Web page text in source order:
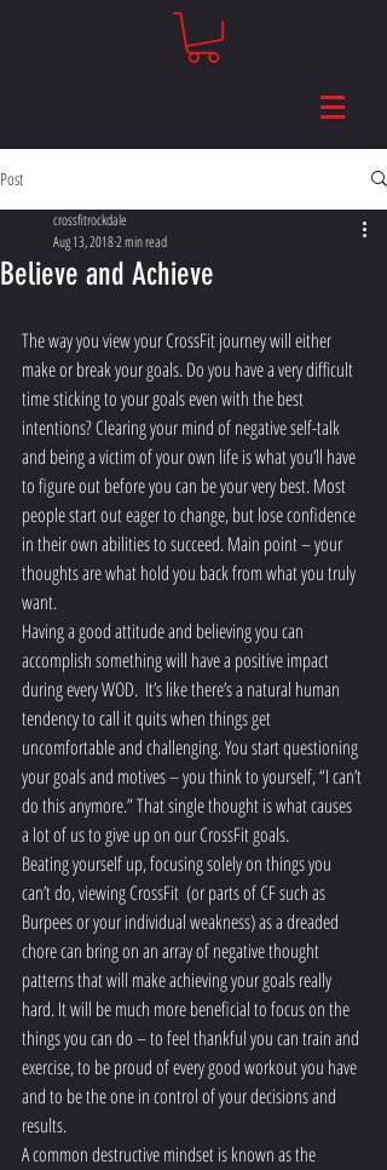
Post
Believe and Achieve
crossfitrockdale
Aug 13, 20182 min read
The way you view your CrossFit journey will either
make or break your goals. Do you have a very difficult
time sticking to your goals even with the best
intentions? Clearing your mind of negative self-talk
and being a victim of your own life is what you’ll have
to figure out before you can be your very best. Most
people start out eager to change, but lose confidence
in their own abilities to succeed. Main point – your
thoughts are what hold you back from what you truly
want.
Having a good attitude and believing you can
accomplish something will have a positive impact
during every WOD.  It’s like there’s a natural human
tendency to call it quits when things get
uncomfortable and challenging. You start questioning
your goals and motives – you think to yourself, “I can’t
do this anymore.” That single thought is what causes
a lot of us to give up on our CrossFit goals.
Beating yourself up, focusing solely on things you
can’t do, viewing CrossFit  (or parts of CF such as
Burpees or your individual weakness) as a dreaded
chore can bring on an array of negative thought
patterns that will make achieving your goals really
hard. It will be much more beneficial to focus on the
things you can do – to feel thankful you can train and
exercise, to be proud of every good workout you have
and to be the one in control of your decisions and
results.
A common destructive mindset is known as the